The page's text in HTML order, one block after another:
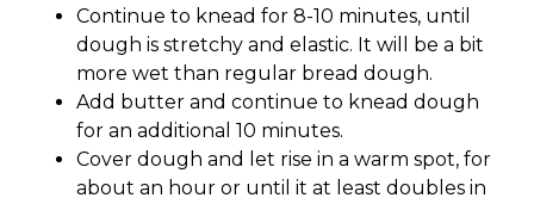
Continue to knead for 8-10 minutes, until
dough is stretchy and elastic. It will be a bit
more wet than regular bread dough.
Add butter and continue to knead dough
for an additional 10 minutes.
Cover dough and let rise in a warm spot, for
about an hour or until it at least doubles in